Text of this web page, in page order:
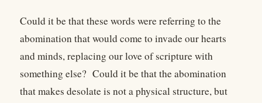
Could it be that these words were referring to the
abomination that would come to invade our hearts
and minds, replacing our love of scripture with
something else? Could it be that the abomination
that makes desolate is not a physical structure, but